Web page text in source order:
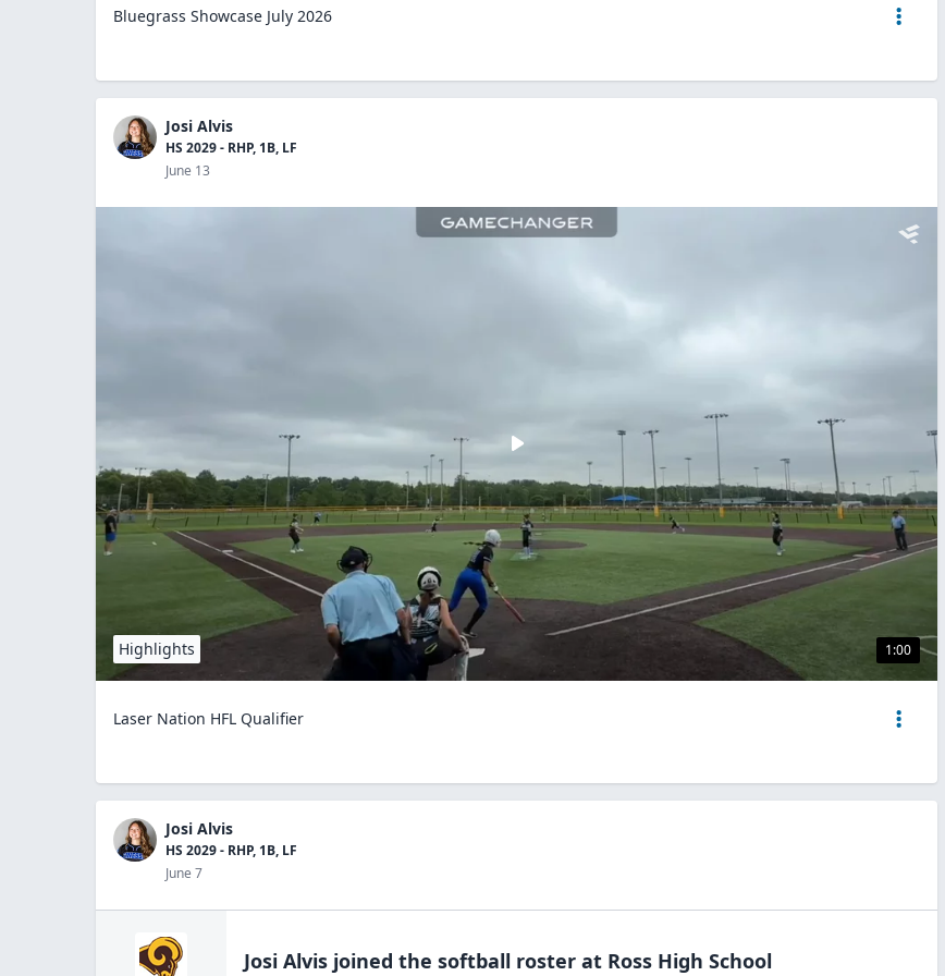
Bluegrass Showcase July 2026
Josi Alvis
HS 2029 - RHP, 1B, LF
June 13
1:00
Highlights
Laser Nation HFL Qualifier
Josi Alvis
HS 2029 - RHP, 1B, LF
June 7
Josi Alvis joined the softball roster at Ross High School